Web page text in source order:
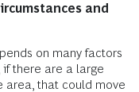
and
on many factors
there are a large
area, that could move